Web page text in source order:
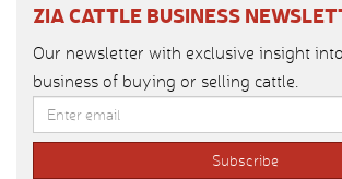
ZIA CATTLE BUSINESS
Our newsletter with exclusive insight
business of buying or selling cattle.